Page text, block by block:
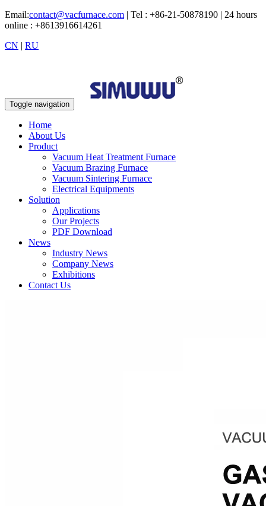
Email:contact@vacfurnace.com | Tel : +86-21-50878190 | 24 hours
online : +8613916614261
CN | RU
Toggle navigation
Home
About Us
Product
Vacuum Heat Treatment Furnace
Vacuum Brazing Furnace
Vacuum Sintering Furnace
Electrical Equipments
Solution
Applications
Our Projects
PDF Download
News
Industry News
Company News
Exhibitions
Contact Us